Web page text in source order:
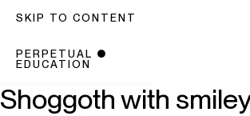
SKIP TO CONTENT
PERPETUAL ●
EDUCATION
Shoggoth with